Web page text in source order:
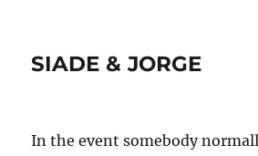
SIADE & JORGE
In the event somebody